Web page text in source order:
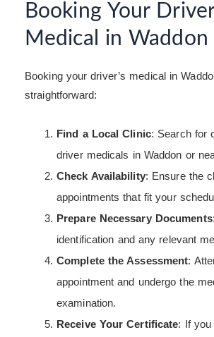
Booking Your
Medical in Waddon
Booking your driver’s medical in
straightforward:
Find a Local Clinic: Search for
driver medicals in Waddon or
Check Availability: Ensure the
appointments that fit your
Prepare Necessary Documents
identification and any relevant
Complete the Assessment:
appointment and undergo the
examination.
Receive Your Certificate: If you